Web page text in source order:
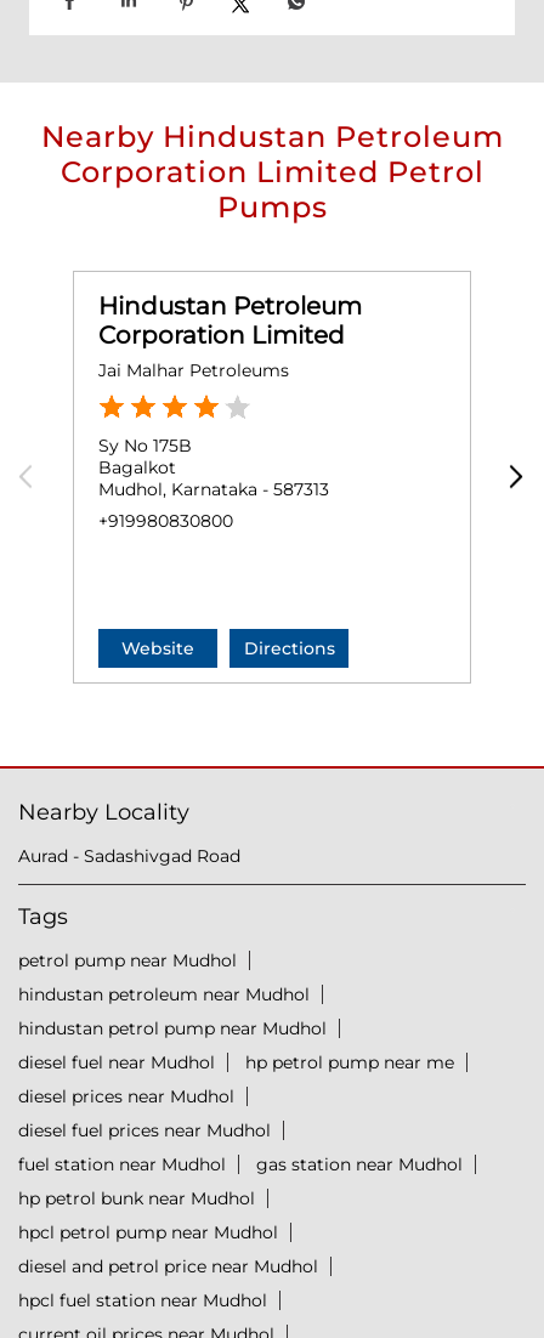
Nearby Hindustan Petroleum
Corporation Limited Petrol
Pumps
Hindustan Petroleum
Corporation Limited
Jai Malhar Petroleums
Sy No 175B
Bagalkot
Mudhol, Karnataka - 587313
+919980830800
Website Directions
Nearby Locality
Aurad - Sadashivgad Road
Tags
petrol pump near Mudhol
hindustan petroleum near Mudhol
hindustan petrol pump near Mudhol
diesel fuel near Mudhol
hp petrol pump near me
diesel prices near Mudhol
diesel fuel prices near Mudhol
fuel station near Mudhol
gas station near Mudhol
hp petrol bunk near Mudhol
hpcl petrol pump near Mudhol
diesel and petrol price near Mudhol
hpcl fuel station near Mudhol